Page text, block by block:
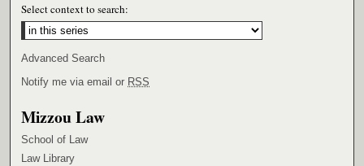
Select context to search:
Advanced Search
Notify me via email or RSS
Mizzou Law
School of Law
Law Library